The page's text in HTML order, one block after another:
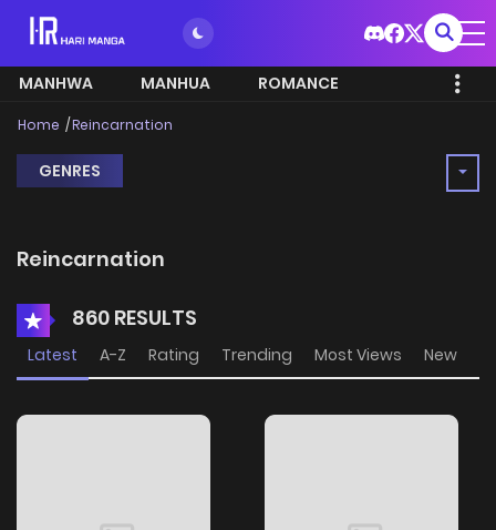
MANHWA MANHUA ROMANCE
Home Reincarnation
GENRES
Reincarnation
860 RESULTS
Latest A-Z Rating Trending Most Views New